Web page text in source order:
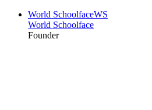
World SchoolfaceWS
World Schoolface
Founder